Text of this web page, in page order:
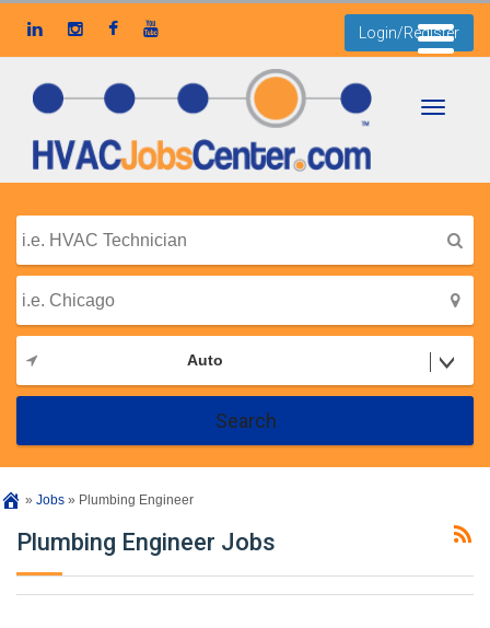
Login/Register
Auto
Search
» Jobs » Plumbing Engineer
Plumbing Engineer Jobs